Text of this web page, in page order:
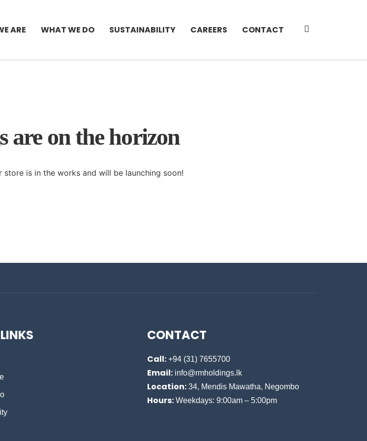
ARE WHAT WE DO SUSTAINABILITY CAREERS CONTACT
are on the horizon
store is in the works and will be launching soon!
CONTACT
Call: +94 (31) 7655700
Email: info@rmholdings.lk
Location: 34, Mendis Mawatha, Negombo
Hours: Weekdays: 9:00am – 5:00pm